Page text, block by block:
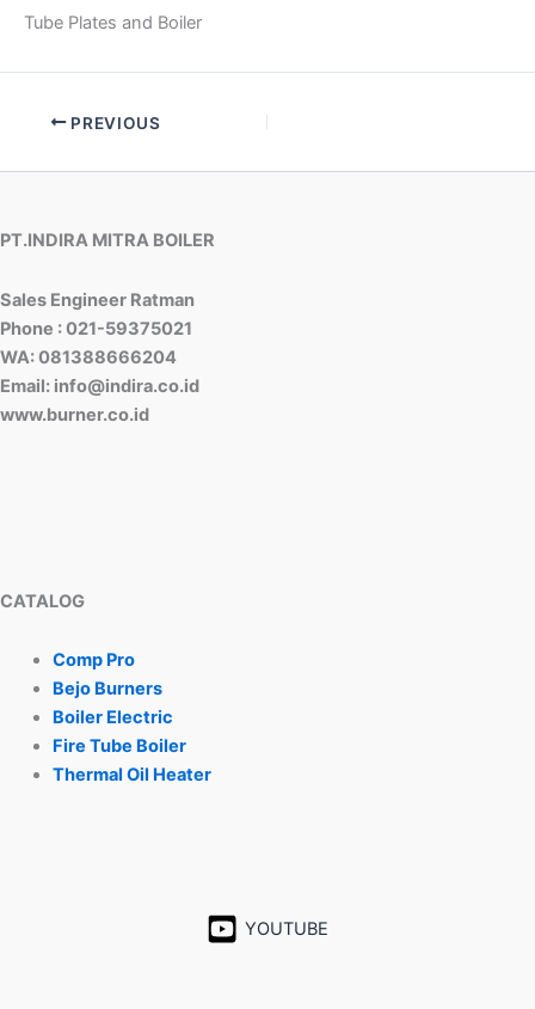
Tube Plates and Boiler
PREVIOUS
PT.INDIRA MITRA BOILER
Sales Engineer Ratman
Phone : 021-59375021
WA: 081388666204
Email: info@indira.co.id
www.burner.co.id
CATALOG
Comp Pro
Bejo Burners
Boiler Electric
Fire Tube Boiler
Thermal Oil Heater
YOUTUBE